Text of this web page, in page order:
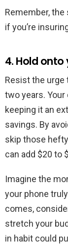
Remember,
if you’re
4. Hold
Resist the urge
two years. Your
keeping it an
savings. By
skip those
can add $20 to
Imagine the
your phone
comes,
stretch your
in habit could